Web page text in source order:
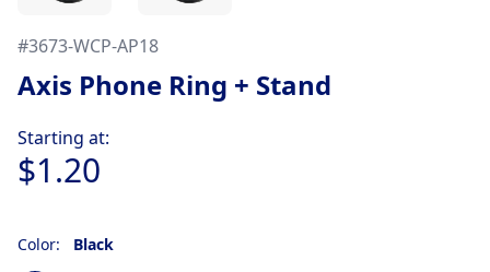
#3673-WCP-AP18
Axis Phone Ring + Stand
Starting at:
$1.20
Color: Black